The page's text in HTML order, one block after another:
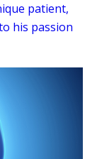
patient,
his passion